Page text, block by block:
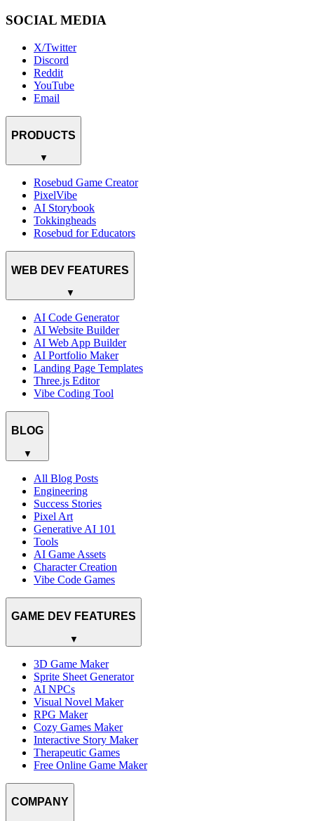
SOCIAL MEDIA
X/Twitter
Discord
Reddit
YouTube
Email
PRODUCTS
▼
Rosebud Game Creator
PixelVibe
AI Storybook
Tokkingheads
Rosebud for Educators
WEB DEV FEATURES
▼
AI Code Generator
AI Website Builder
AI Web App Builder
AI Portfolio Maker
Landing Page Templates
Three.js Editor
Vibe Coding Tool
BLOG
▼
All Blog Posts
Engineering
Success Stories
Pixel Art
Generative AI 101
Tools
AI Game Assets
Character Creation
Vibe Code Games
GAME DEV FEATURES
▼
3D Game Maker
Sprite Sheet Generator
AI NPCs
Visual Novel Maker
RPG Maker
Cozy Games Maker
Interactive Story Maker
Therapeutic Games
Free Online Game Maker
COMPANY